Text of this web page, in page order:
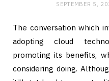
SEPTEMBER 5,
The conversation which
adopting cloud
promoting its benefits,
considering doing.